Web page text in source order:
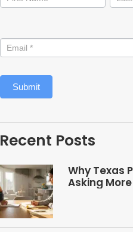
Submit
Recent Posts
Why Texas
Asking